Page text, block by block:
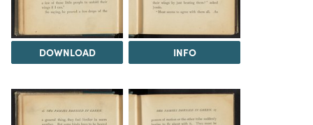
DOWNLOAD INFO